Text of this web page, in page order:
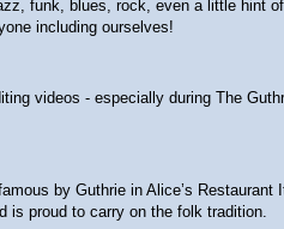
funk, blues, rock, even a little hint
including ourselves!
videos - especially during The
by Guthrie in Alice’s
is proud to carry on the folk tradition.